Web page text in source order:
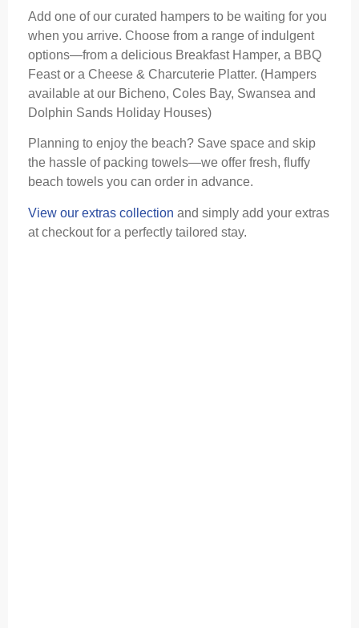
Add one of our curated hampers to be waiting for you
when you arrive. Choose from a range of indulgent
options—from a delicious Breakfast Hamper, a BBQ
Feast or a Cheese & Charcuterie Platter. (Hampers
available at our Bicheno, Coles Bay, Swansea and
Dolphin Sands Holiday Houses)
Planning to enjoy the beach? Save space and skip
the hassle of packing towels—we offer fresh, fluffy
beach towels you can order in advance.
View our extras collection and simply add your extras
at checkout for a perfectly tailored stay.